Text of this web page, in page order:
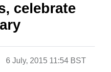
celebrate
6 July, 2015 11:54 BST